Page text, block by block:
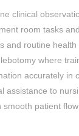
clinical
room tasks
and routine health
where
accurately in
assistance to
smooth patient